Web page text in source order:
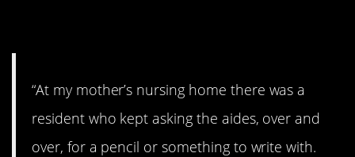
“At my mother’s nursing home there was a
resident who kept asking the aides, over and
over, for a pencil or something to write with.